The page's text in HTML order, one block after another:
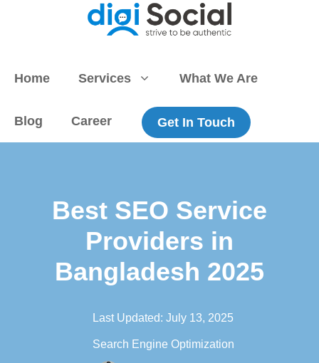
Home Services What We Are
Blog Career Get In Touch
Best SEO Service
Providers in
Bangladesh 2025
Last Updated: July 13, 2025
Search Engine Optimization